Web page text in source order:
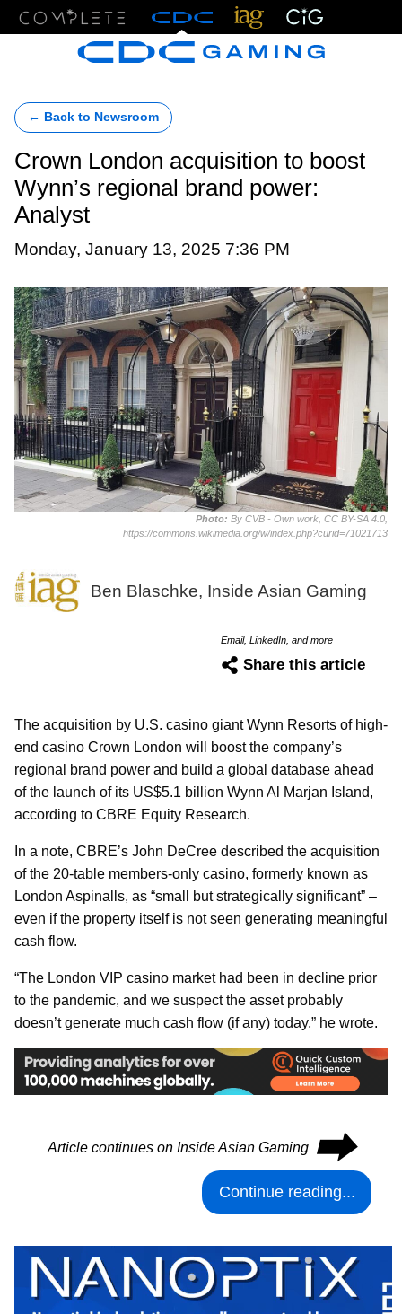
← Back to Newsroom
Crown London acquisition to boost
Wynn’s regional brand power:
Analyst
Monday, January 13, 2025 7:36 PM
Photo: By CVB - Own work, CC BY-SA 4.0,
https://commons.wikimedia.org/w/index.php?curid=71021713
Ben Blaschke, Inside Asian Gaming
Email, LinkedIn, and more
Share this article
The acquisition by U.S. casino giant Wynn Resorts of high-
end casino Crown London will boost the company’s
regional brand power and build a global database ahead
of the launch of its US$5.1 billion Wynn Al Marjan Island,
according to CBRE Equity Research.
In a note, CBRE’s John DeCree described the acquisition
of the 20-table members-only casino, formerly known as
London Aspinalls, as “small but strategically significant” –
even if the property itself is not seen generating meaningful
cash flow.
“The London VIP casino market had been in decline prior
to the pandemic, and we suspect the asset probably
doesn’t generate much cash flow (if any) today,” he wrote.
Article continues on Inside Asian Gaming ⮕
Continue reading...